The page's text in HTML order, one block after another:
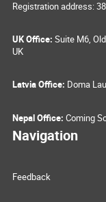
Registration address:
UK Office: Suite M6,
UK
Latvia Office: Doma
Nepal Office: Coming
Navigation
Feedback